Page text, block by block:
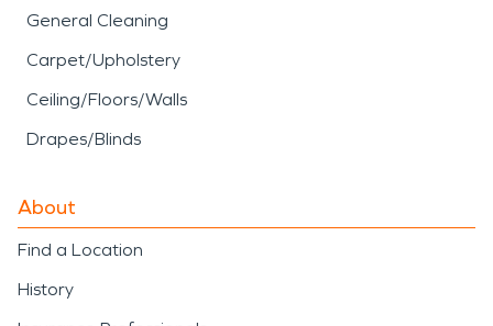
General Cleaning
Carpet/Upholstery
Ceiling/Floors/Walls
Drapes/Blinds
About
Find a Location
History